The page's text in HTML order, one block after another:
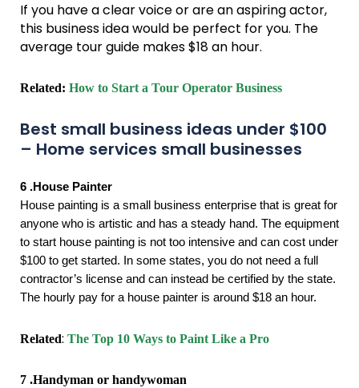
If you have a clear voice or are an aspiring actor,
this business idea would be perfect for you. The
average tour guide makes $18 an hour.
Related: How to Start a Tour Operator Business
Best small business ideas under $100
– Home services small businesses
6 .House Painter
House painting is a small business enterprise that is great for
anyone who is artistic and has a steady hand. The equipment
to start house painting is not too intensive and can cost under
$100 to get started. In some states, you do not need a full
contractor’s license and can instead be certified by the state.
The hourly pay for a house painter is around $18 an hour.
Related: The Top 10 Ways to Paint Like a Pro
7 .Handyman or handywoman